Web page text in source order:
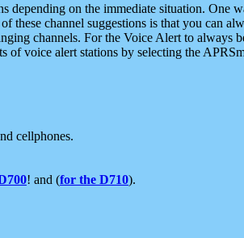
depending on the immediate situation. One
channel suggestions is that you can
channels. For the Voice Alert to always
of voice alert stations by selecting the
cellphones.
! and (for the D710).